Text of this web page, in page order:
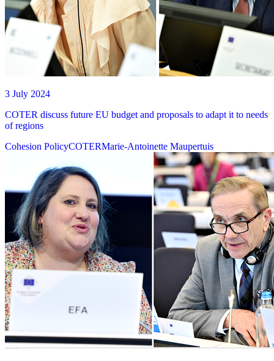
3 July 2024
COTER discuss future EU budget and proposals to adapt it to needs
of regions
Cohesion PolicyCOTERMarie-Antoinette Maupertuis